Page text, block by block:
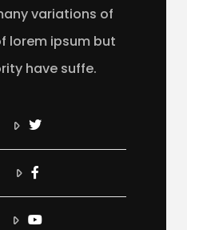
variations of
lorem ipsum but
have suffe.